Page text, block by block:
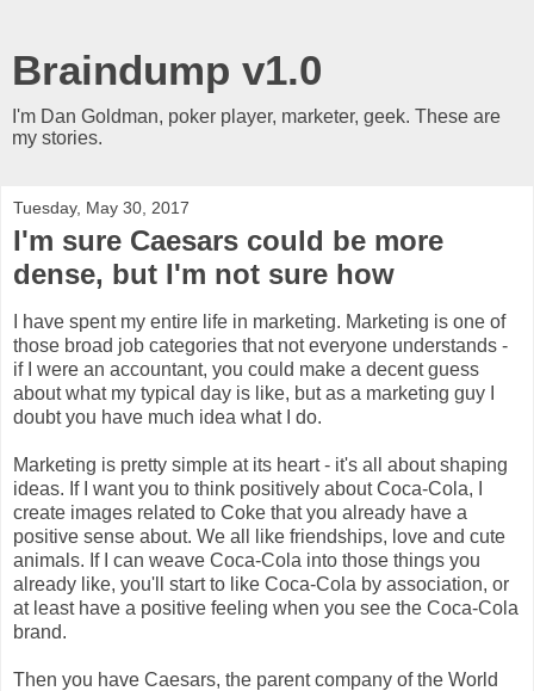
Braindump v1.0
I'm Dan Goldman, poker player, marketer, geek. These are
my stories.
Tuesday, May 30, 2017
I'm sure Caesars could be more
dense, but I'm not sure how
I have spent my entire life in marketing. Marketing is one of
those broad job categories that not everyone understands -
if I were an accountant, you could make a decent guess
about what my typical day is like, but as a marketing guy I
doubt you have much idea what I do.
Marketing is pretty simple at its heart - it's all about shaping
ideas. If I want you to think positively about Coca-Cola, I
create images related to Coke that you already have a
positive sense about. We all like friendships, love and cute
animals. If I can weave Coca-Cola into those things you
already like, you'll start to like Coca-Cola by association, or
at least have a positive feeling when you see the Coca-Cola
brand.
Then you have Caesars, the parent company of the World